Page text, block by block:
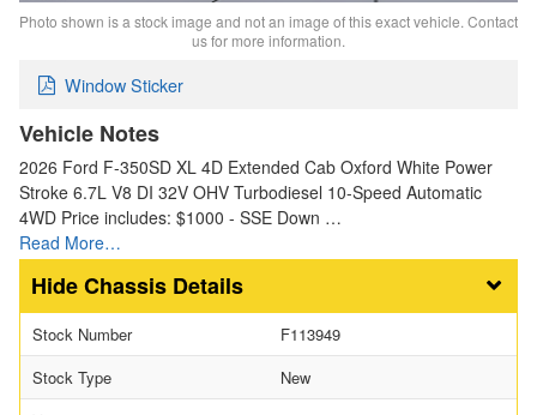
Photo shown is a stock image and not an image of this exact vehicle. Contact
us for more information.
Window Sticker
Vehicle Notes
2026 Ford F-350SD XL 4D Extended Cab Oxford White Power
Stroke 6.7L V8 DI 32V OHV Turbodiesel 10-Speed Automatic
4WD Price includes: $1000 - SSE Down …
Read More…
Chassis Details
Stock Number
F113949
Stock Type
New